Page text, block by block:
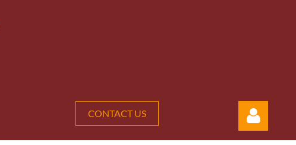
CONTACT US